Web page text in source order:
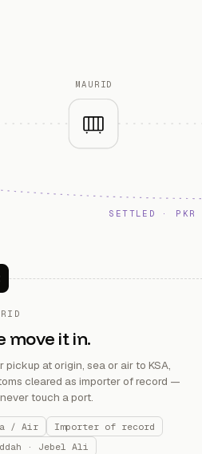
SETTLED ·
MAURID
move it in.
pickup at origin, sea or air to KSA,
cleared as importer of record —
touch a port.
/ Air
Importer of record
· Jebel Ali